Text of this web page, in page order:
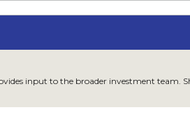
input to the broader investment team.